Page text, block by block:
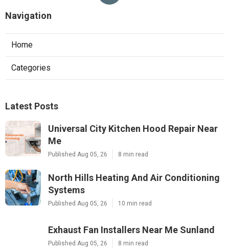
Navigation
Home
Categories
Latest Posts
Universal City Kitchen Hood Repair Near
Me
Published Aug 05, 26 8 min read
North Hills Heating And Air Conditioning
Systems
Published Aug 05, 26 10 min read
Exhaust Fan Installers Near Me Sunland
Published Aug 05, 26 8 min read